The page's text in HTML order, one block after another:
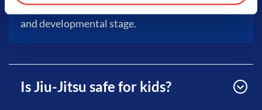
in the GBK Program, which is tailored to their age
and developmental stage.
Is Jiu-Jitsu safe for kids?